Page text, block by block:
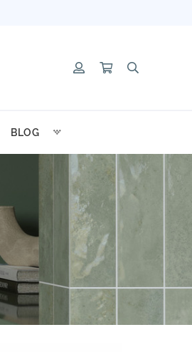
BLOG